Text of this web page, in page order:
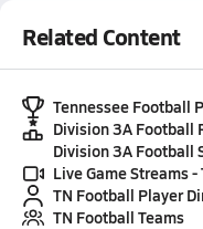
Related Content
Tennessee Football
Division 3A Football
Division 3A Football
Live Game Streams
TN Football Player
TN Football Teams